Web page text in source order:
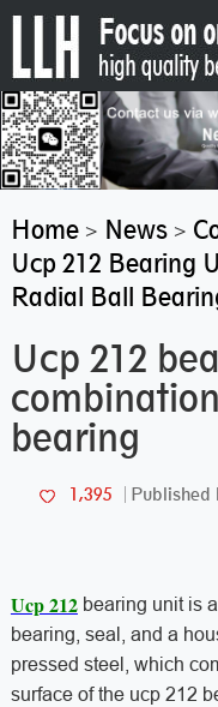
Home> News>
Ucp 212 Bearing
Radial Ball
Ucp 212
bearing
1,395 Published
Ucp 212bearing unit is a
bearing, seal, and a
pressed steel, which
surface of the ucp 212